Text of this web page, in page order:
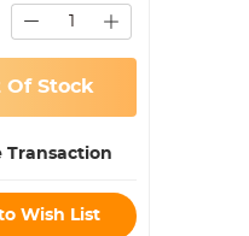
Of Stock
Transaction
Wish List